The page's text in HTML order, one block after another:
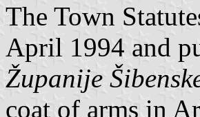
The Town
April 1994 and
Županije
coat of arms in